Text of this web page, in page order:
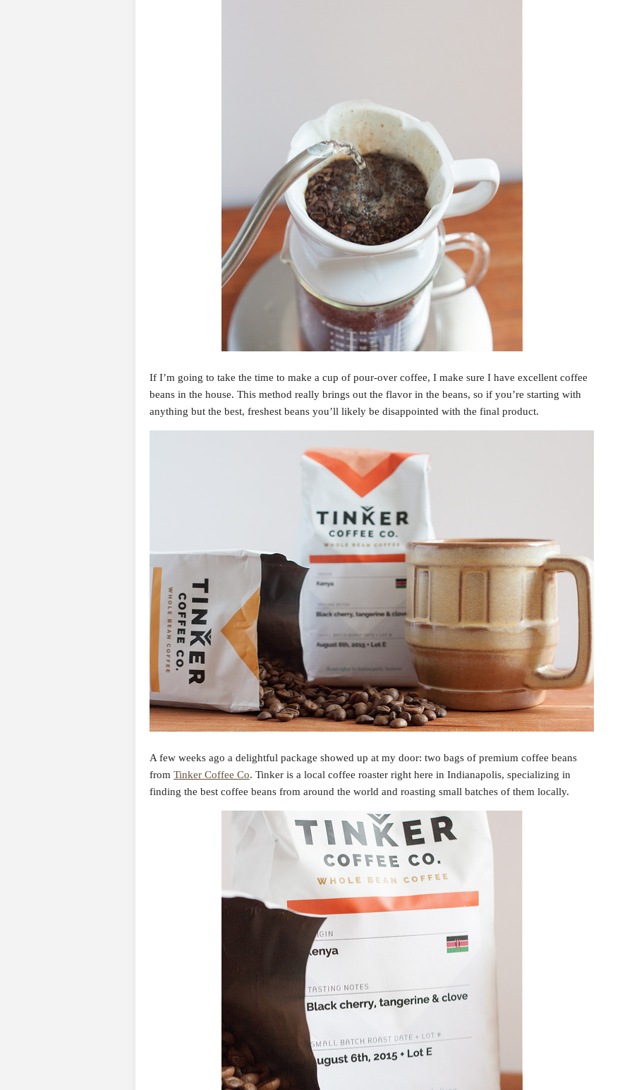
If I’m going to take the time to make a cup of pour-over coffee, I make sure I have excellent coffee
beans in the house. This method really brings out the flavor in the beans, so if you’re starting with
anything but the best, freshest beans you’ll likely be disappointed with the final product.
A few weeks ago a delightful package showed up at my door: two bags of premium coffee beans
from Tinker Coffee Co. Tinker is a local coffee roaster right here in Indianapolis, specializing in
finding the best coffee beans from around the world and roasting small batches of them locally.